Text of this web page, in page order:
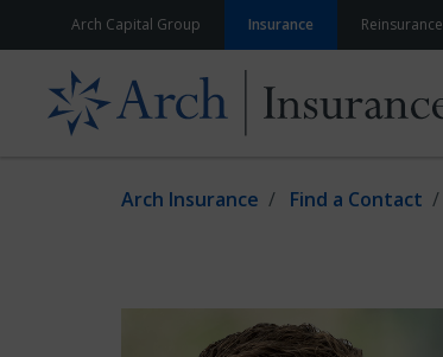
Skip to contentArch Capital Group Insurance Reinsurance
Arch Insurance Find a Contact